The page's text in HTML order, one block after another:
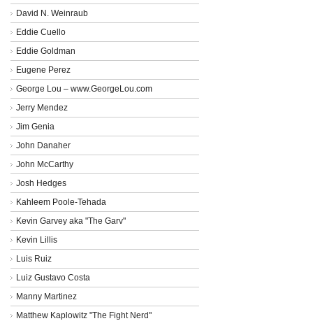
David N. Weinraub
Eddie Cuello
Eddie Goldman
Eugene Perez
George Lou – www.GeorgeLou.com
Jerry Mendez
Jim Genia
John Danaher
John McCarthy
Josh Hedges
Kahleem Poole-Tehada
Kevin Garvey aka "The Garv"
Kevin Lillis
Luis Ruiz
Luiz Gustavo Costa
Manny Martinez
Matthew Kaplowitz "The Fight Nerd"